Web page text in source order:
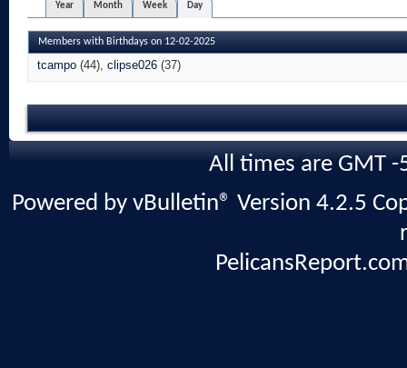
Year Month Week Day
Members with Birthdays on 12-02-2025
tcampo (44) clipse026 (37)
All times are GMT
Powered by vBulletin® Version 4.2.5